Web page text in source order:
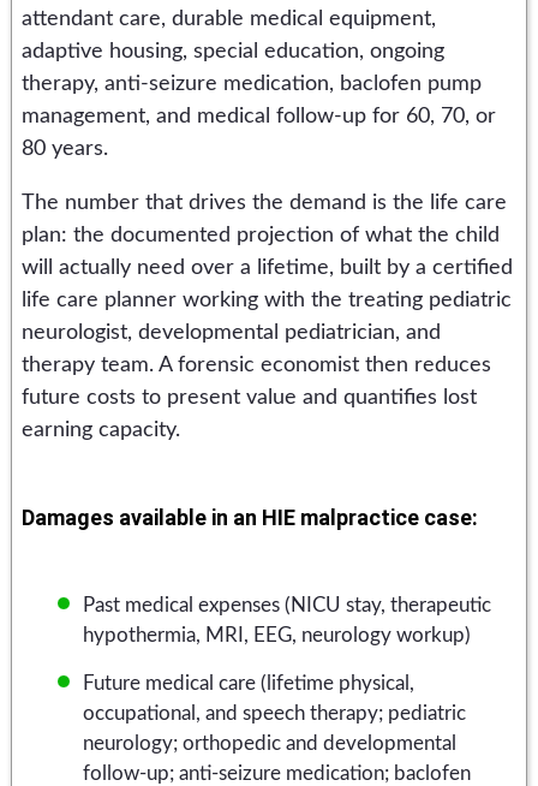
attendant care, durable medical equipment,
adaptive housing, special education, ongoing
therapy, anti-seizure medication, baclofen pump
management, and medical follow-up for 60, 70, or
80 years.
The number that drives the demand is the life care
plan: the documented projection of what the child
will actually need over a lifetime, built by a certified
life care planner working with the treating pediatric
neurologist, developmental pediatrician, and
therapy team. A forensic economist then reduces
future costs to present value and quantifies lost
earning capacity.
Damages available in an HIE malpractice case:
Past medical expenses (NICU stay, therapeutic
hypothermia, MRI, EEG, neurology workup)
Future medical care (lifetime physical,
occupational, and speech therapy; pediatric
neurology; orthopedic and developmental
follow-up; anti-seizure medication; baclofen